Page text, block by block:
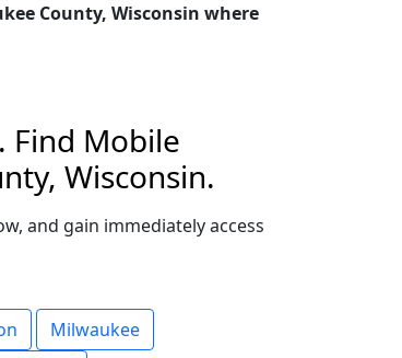
County, Wisconsin where
Find Mobile
Wisconsin.
and gain immediately access
Milwaukee